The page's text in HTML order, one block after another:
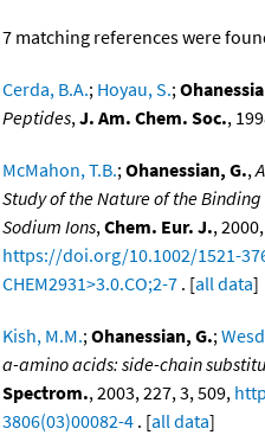
7 matching references were
Cerda, B.A.; Hoyau, S.;
Peptides,J. Am. Chem. Soc.,
McMahon, T.B.;Ohanessian, G.,
Study of the Nature of the
Sodium Ions,Chem. Eur. J.,
https://doi.org/10.1002/1521-
CHEM2931>3.0.CO;2-7 . [all data]
Kish, M.M.;Ohanessian, G.;
a-amino acids: side-chain
Spectrom., 2003, 227, 3, 509,
3806(03)00082-4 . [all data]